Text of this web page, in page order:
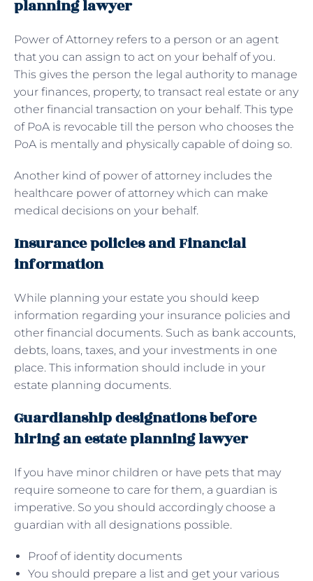
planning lawyer
Power of Attorney refers to a person or an agent
that you can assign to act on your behalf of you.
This gives the person the legal authority to manage
your finances, property, to transact real estate or any
other financial transaction on your behalf. This type
of PoA is revocable till the person who chooses the
PoA is mentally and physically capable of doing so.
Another kind of power of attorney includes the
healthcare power of attorney which can make
medical decisions on your behalf.
Insurance policies and Financial
information
While planning your estate you should keep
information regarding your insurance policies and
other financial documents. Such as bank accounts,
debts, loans, taxes, and your investments in one
place. This information should include in your
estate planning documents.
Guardianship designations before
hiring an estate planning lawyer
If you have minor children or have pets that may
require someone to care for them, a guardian is
imperative. So you should accordingly choose a
guardian with all designations possible.
Proof of identity documents
You should prepare a list and get your various